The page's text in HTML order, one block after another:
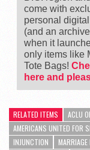
come with
personal
(and an
when it
only items like
Tote Bags!
here and
RELATED ITEMS ACLU
AMERICANS UNITED FOR
INJUNCTION